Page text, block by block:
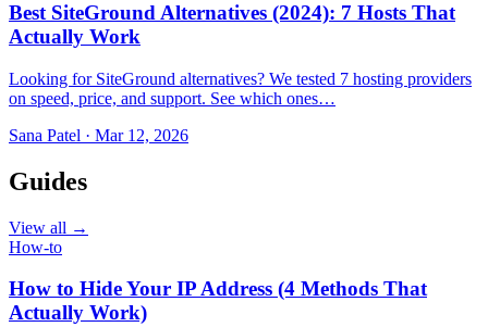
Best SiteGround Alternatives (2024): 7 Hosts That
Actually Work
Looking for SiteGround alternatives? We tested 7 hosting providers
on speed, price, and support. See which ones…
Sana Patel · Mar 12, 2026
Guides
View all →
How-to
How to Hide Your IP Address (4 Methods That
Actually Work)